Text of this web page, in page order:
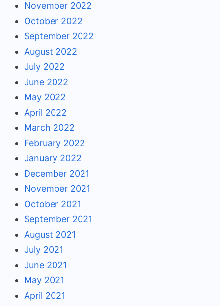
November 2022
October 2022
September 2022
August 2022
July 2022
June 2022
May 2022
April 2022
March 2022
February 2022
January 2022
December 2021
November 2021
October 2021
September 2021
August 2021
July 2021
June 2021
May 2021
April 2021